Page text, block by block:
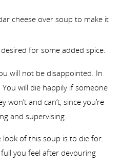
cheese over soup to make it
for some added spice.
will not be disappointed. In
will die happily if someone
and can’t, since you’re
and supervising.
look of this soup is to die for.
you feel after devouring